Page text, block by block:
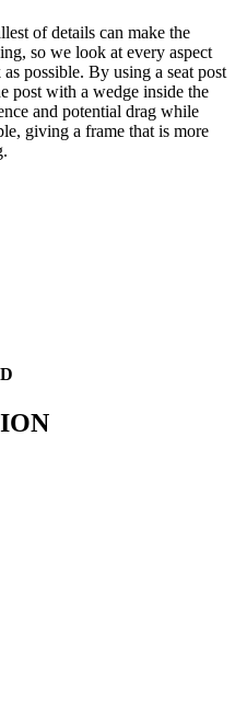
of details can make the
so we look at every aspect
possible. By using a seat post
post with a wedge inside the
and potential drag while
giving a frame that is more